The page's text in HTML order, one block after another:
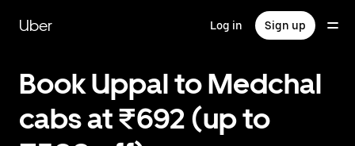
mainUber Log in Sign up
Book Uppal to Medchal
cabs at ₹692 (up to